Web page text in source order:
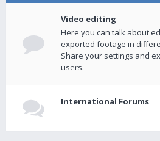
Video editing
Here you can talk about
exported footage in
Share your settings and
users.
International Forums